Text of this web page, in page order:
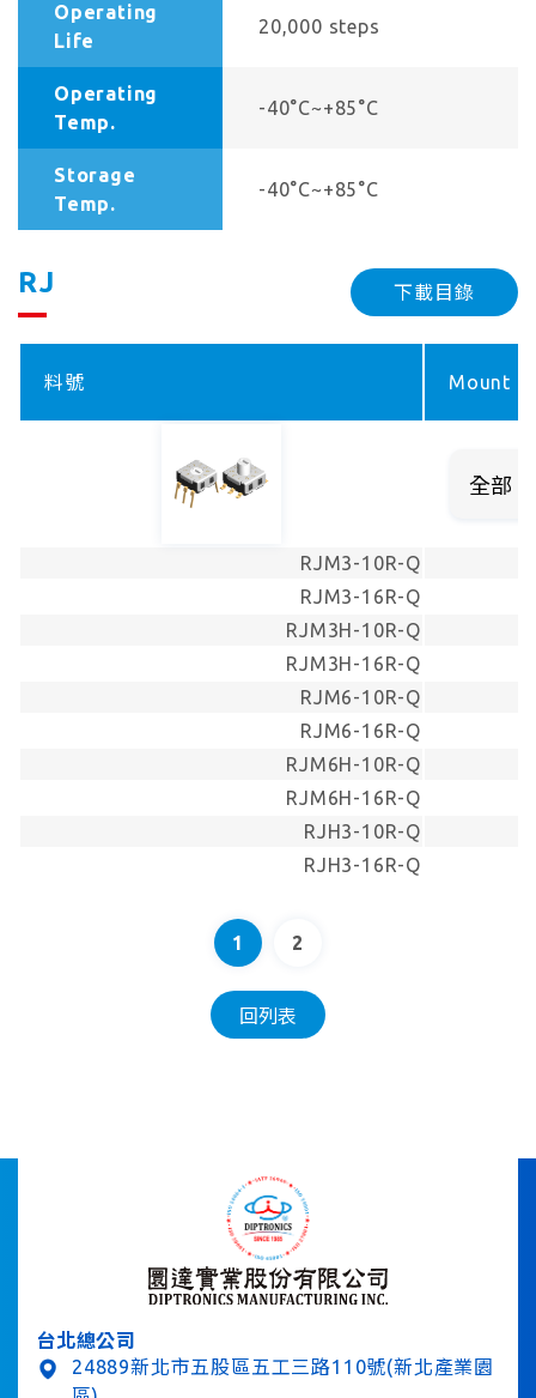
Operating
Life
20,000 steps
Operating
Temp.
-40°C~+85°C
Storage
Temp.
-40°C~+85°C
RJ 下載目錄
料號 Mount
RJM3-10R-Q
RJM3-16R-Q
RJM3H-10R-Q
RJM3H-16R-Q
RJM6-10R-Q
RJM6-16R-Q
RJM6H-10R-Q
RJM6H-16R-Q
RJH3-10R-Q
RJH3-16R-Q
1 2
回列表
台北總公司
24889新北市五股區五工三路110號(新北產業園